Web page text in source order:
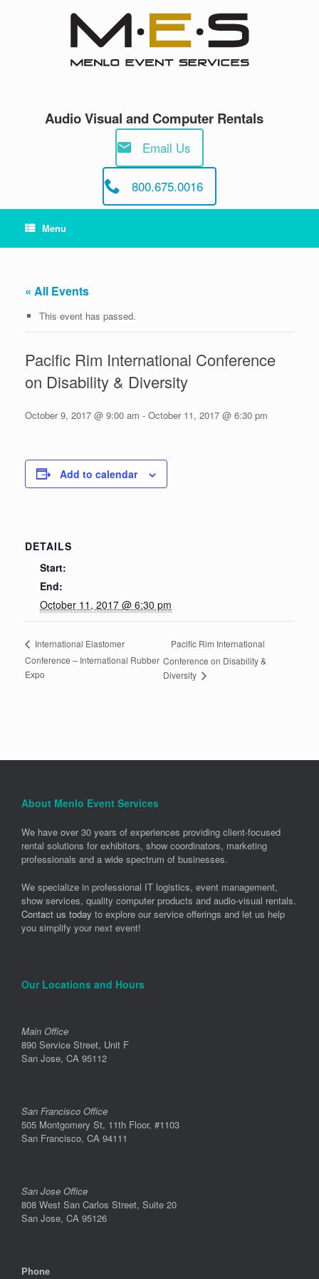
Audio Visual and Computer Rentals
Email Us
800.675.0016
Menu
« All Events
This event has passed.
Pacific Rim International Conference
on Disability & Diversity
October 9, 2017 @ 9:00 am - October 11, 2017 @ 6:30 pm
Add to calendar
DETAILS
Start:
End:
October 11, 2017 @ 6:30 pm
International Elastomer
Conference – International Rubber
Expo
Pacific Rim International
Conference on Disability &
Diversity
About Menlo Event Services
We have over 30 years of experiences providing client-focused
rental solutions for exhibitors, show coordinators, marketing
professionals and a wide spectrum of businesses.
We specialize in professional IT logistics, event management,
show services, quality computer products and audio-visual rentals.
Contact us today to explore our service offerings and let us help
you simplify your next event!
Our Locations and Hours
Main Office
890 Service Street, Unit F
San Jose, CA 95112
San Francisco Office
505 Montgomery St, 11th Floor, #1103
San Francisco, CA 94111
San Jose Office
808 West San Carlos Street, Suite 20
San Jose, CA 95126
Phone